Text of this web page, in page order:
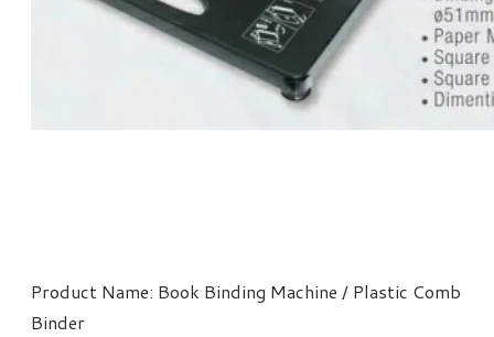
Product Name: Book Binding Machine / Plastic Comb
Binder